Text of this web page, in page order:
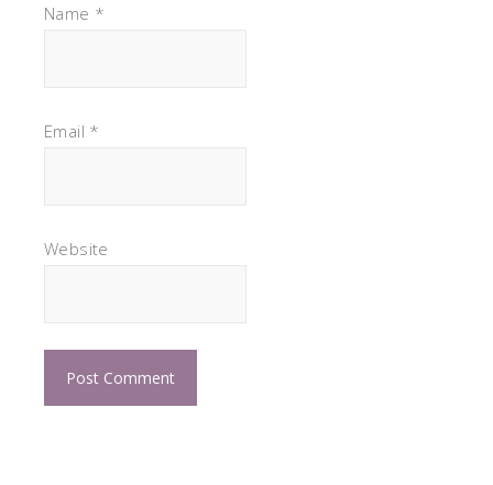
Name *
Email *
Website